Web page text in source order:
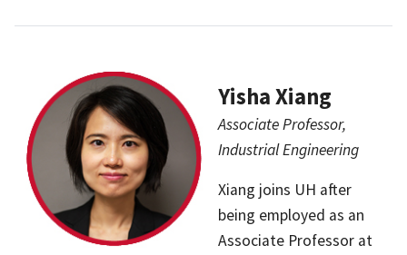
Yisha Xiang
Associate Professor,
Industrial Engineering
Xiang joins UH after
being employed as an
Associate Professor at